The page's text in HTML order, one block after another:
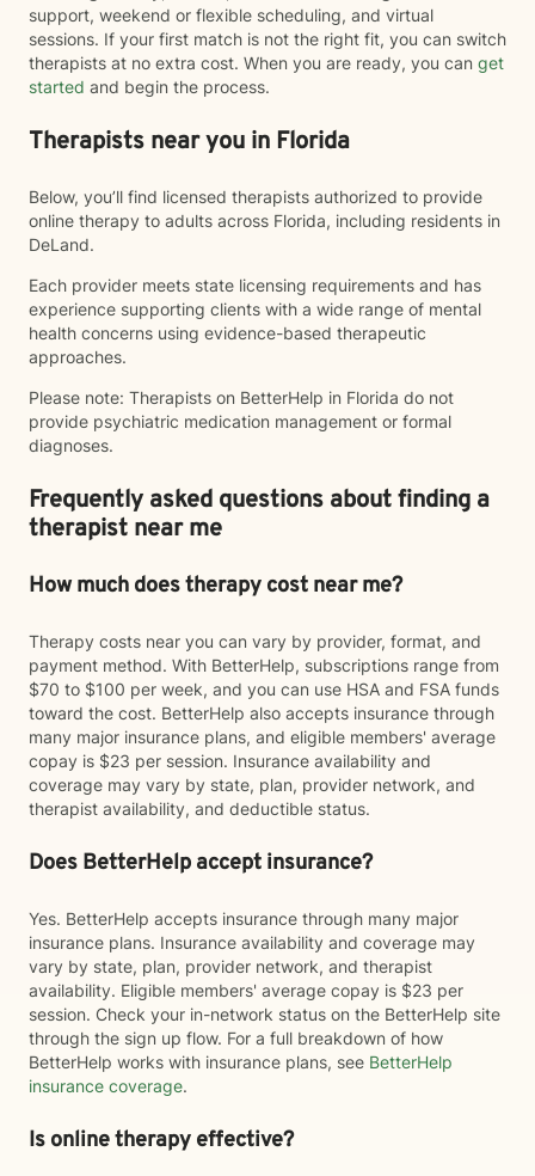
support, weekend or flexible scheduling, and virtual
sessions. If your first match is not the right fit, you can switch
therapists at no extra cost. When you are ready, you can get
started and begin the process.
Therapists near you in Florida
Below, you’ll find licensed therapists authorized to provide
online therapy to adults across Florida, including residents in
DeLand.
Each provider meets state licensing requirements and has
experience supporting clients with a wide range of mental
health concerns using evidence-based therapeutic
approaches.
Please note: Therapists on BetterHelp in Florida do not
provide psychiatric medication management or formal
diagnoses.
Frequently asked questions about finding a
therapist near me
How much does therapy cost near me?
Therapy costs near you can vary by provider, format, and
payment method. With BetterHelp, subscriptions range from
$70 to $100 per week, and you can use HSA and FSA funds
toward the cost. BetterHelp also accepts insurance through
many major insurance plans, and eligible members' average
copay is $23 per session. Insurance availability and
coverage may vary by state, plan, provider network, and
therapist availability, and deductible status.
Does BetterHelp accept insurance?
Yes. BetterHelp accepts insurance through many major
insurance plans. Insurance availability and coverage may
vary by state, plan, provider network, and therapist
availability. Eligible members' average copay is $23 per
session. Check your in-network status on the BetterHelp site
through the sign up flow. For a full breakdown of how
BetterHelp works with insurance plans, see BetterHelp
insurance coverage.
Is online therapy effective?